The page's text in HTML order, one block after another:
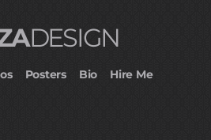
DESIGN
Posters Bio Hire Me